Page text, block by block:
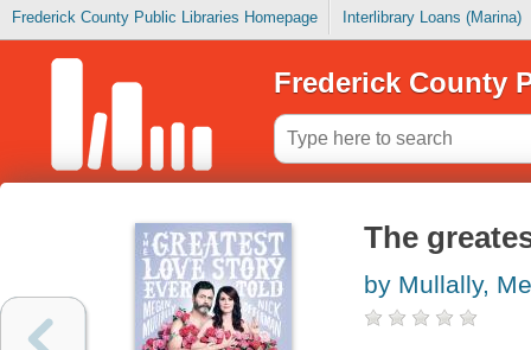
Frederick County Public Libraries Homepage Interlibrary Loans (Marina)
Frederick County
The
by Mullally,